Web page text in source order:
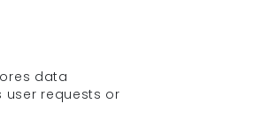
data
requests or